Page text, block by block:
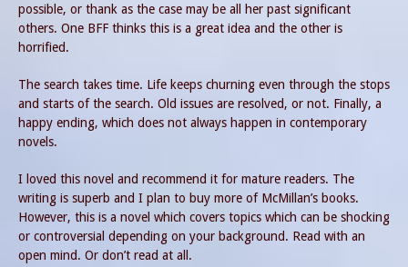
possible, or thank as the case may be all her past significant
others. One BFF thinks this is a great idea and the other is
horrified.
The search takes time. Life keeps churning even through the stops
and starts of the search. Old issues are resolved, or not. Finally, a
happy ending, which does not always happen in contemporary
novels.
I loved this novel and recommend it for mature readers. The
writing is superb and I plan to buy more of McMillan’s books.
However, this is a novel which covers topics which can be shocking
or controversial depending on your background. Read with an
open mind. Or don’t read at all.